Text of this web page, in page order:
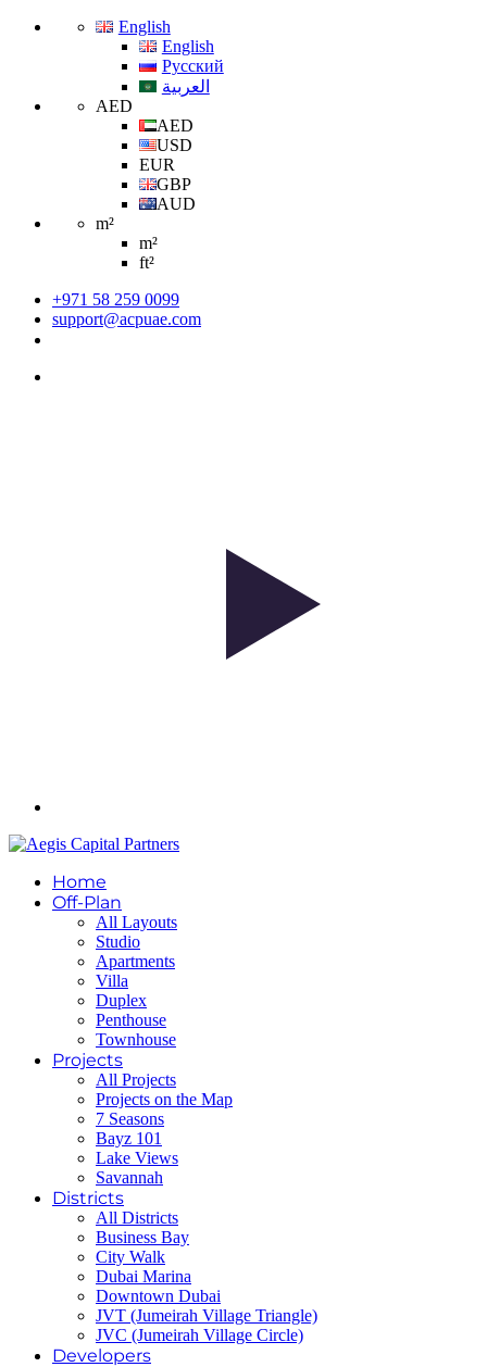
English
English
Русский
العربية
AED
AED
USD
EUR
GBP
AUD
m²
m²
ft²
+971 58 259 0099
support@acpuae.com
Home
Off-Plan
All Layouts
Studio
Apartments
Villa
Duplex
Penthouse
Townhouse
Projects
All Projects
Projects on the Map
7 Seasons
Bayz 101
Lake Views
Savannah
Districts
All Districts
Business Bay
City Walk
Dubai Marina
Downtown Dubai
JVT (Jumeirah Village Triangle)
JVC (Jumeirah Village Circle)
Developers